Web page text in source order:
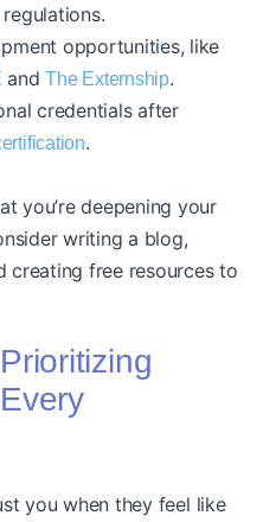
opportunities, like
andThe Externship.
credentials after
.
you’re deepening your
writing a blog,
creating free resources to
you when they feel like